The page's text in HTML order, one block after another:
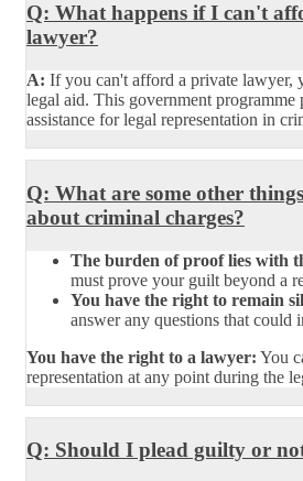
Q: What happens if I can't
lawyer?
A: If you can't afford a private lawyer,
legal aid. This government programme
assistance for legal representation in
Q: What are some other
about criminal charges?
The burden of proof lies with
must prove your guilt beyond a
You have the right to remain
answer any questions that could
You have the right to a lawyer: You
representation at any point during the
Q: Should I plead guilty or